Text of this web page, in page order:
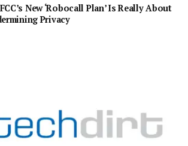
New ‘Robocall Plan’ Is Really About
Privacy